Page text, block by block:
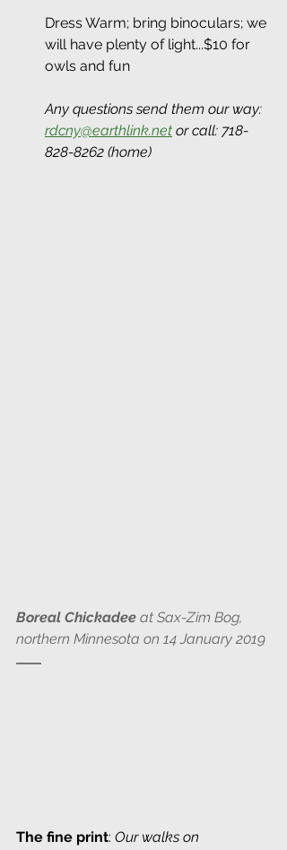
Dress Warm; bring binoculars; we
will have plenty of light...$10 for
owls and fun
Any questions send them our way:
rdcny@earthlink.net or call: 718-
828-8262 (home)
Boreal Chickadee at Sax-Zim Bog,
northern Minnesota on 14 January 2019
The fine print: Our walks on